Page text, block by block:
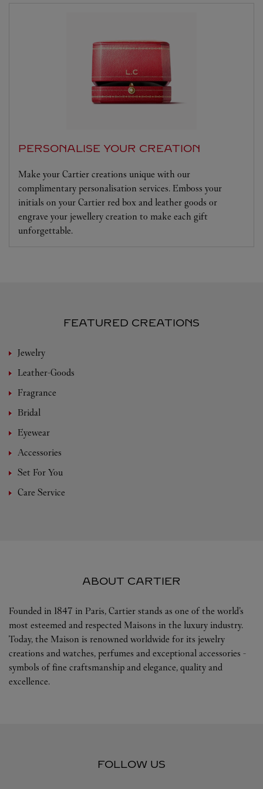
PERSONALISE YOUR CREATION
Make your Cartier creations unique with our
complimentary personalisation services. Emboss your
initials on your Cartier red box and leather goods or
engrave your jewellery creation to make each gift
unforgettable.
FEATURED CREATIONS
Jewelry
Leather-Goods
Fragrance
Bridal
Eyewear
Accessories
Set For You
Care Service
ABOUT CARTIER
Founded in 1847 in Paris, Cartier stands as one of the world’s
most esteemed and respected Maisons in the luxury industry.
Today, the Maison is renowned worldwide for its jewelry
creations and watches, perfumes and exceptional accessories -
symbols of fine craftsmanship and elegance, quality and
excellence.
FOLLOW US